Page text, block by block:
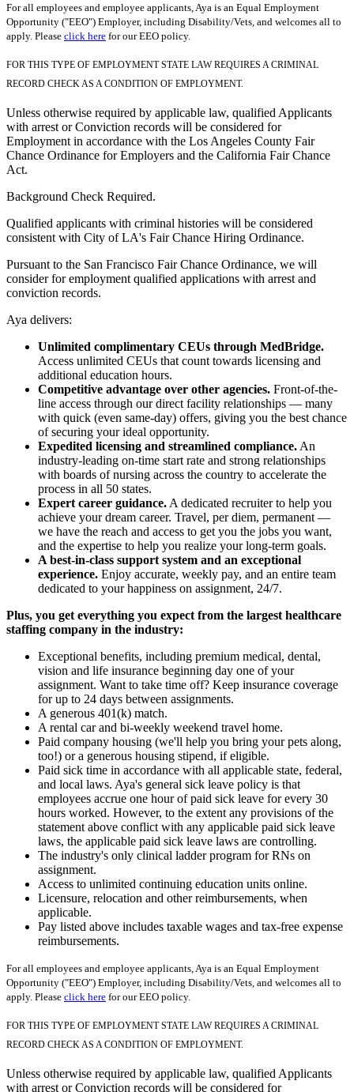
For all employees and employee applicants, Aya is an Equal Employment
Opportunity ("EEO") Employer, including Disability/Vets, and welcomes all to
apply. Please click here for our EEO policy.
FOR THIS TYPE OF EMPLOYMENT STATE LAW REQUIRES A CRIMINAL
RECORD CHECK AS A CONDITION OF EMPLOYMENT.
Unless otherwise required by applicable law, qualified Applicants
with arrest or Conviction records will be considered for
Employment in accordance with the Los Angeles County Fair
Chance Ordinance for Employers and the California Fair Chance
Act.
Background Check Required.
Qualified applicants with criminal histories will be considered
consistent with City of LA's Fair Chance Hiring Ordinance.
Pursuant to the San Francisco Fair Chance Ordinance, we will
consider for employment qualified applications with arrest and
conviction records.
Aya delivers:
Unlimited complimentary CEUs through MedBridge.
Access unlimited CEUs that count towards licensing and
additional education hours.
Competitive advantage over other agencies. Front-of-the-
line access through our direct facility relationships — many
with quick (even same-day) offers, giving you the best chance
of securing your ideal opportunity.
Expedited licensing and streamlined compliance. An
industry-leading on-time start rate and strong relationships
with boards of nursing across the country to accelerate the
process in all 50 states.
Expert career guidance. A dedicated recruiter to help you
achieve your dream career. Travel, per diem, permanent —
we have the reach and access to get you the jobs you want,
and the expertise to help you realize your long-term goals.
A best-in-class support system and an exceptional
experience. Enjoy accurate, weekly pay, and an entire team
dedicated to your happiness on assignment, 24/7.
Plus, you get everything you expect from the largest healthcare
staffing company in the industry:
Exceptional benefits, including premium medical, dental,
vision and life insurance beginning day one of your
assignment. Want to take time off? Keep insurance coverage
for up to 24 days between assignments.
A generous 401(k) match.
A rental car and bi-weekly weekend travel home.
Paid company housing (we'll help you bring your pets along,
too!) or a generous housing stipend, if eligible.
Paid sick time in accordance with all applicable state, federal,
and local laws. Aya's general sick leave policy is that
employees accrue one hour of paid sick leave for every 30
hours worked. However, to the extent any provisions of the
statement above conflict with any applicable paid sick leave
laws, the applicable paid sick leave laws are controlling.
The industry's only clinical ladder program for RNs on
assignment.
Access to unlimited continuing education units online.
Licensure, relocation and other reimbursements, when
applicable.
Pay listed above includes taxable wages and tax-free expense
reimbursements.
For all employees and employee applicants, Aya is an Equal Employment
Opportunity ("EEO") Employer, including Disability/Vets, and welcomes all to
apply. Please click here for our EEO policy.
FOR THIS TYPE OF EMPLOYMENT STATE LAW REQUIRES A CRIMINAL
RECORD CHECK AS A CONDITION OF EMPLOYMENT.
Unless otherwise required by applicable law, qualified Applicants
with arrest or Conviction records will be considered for